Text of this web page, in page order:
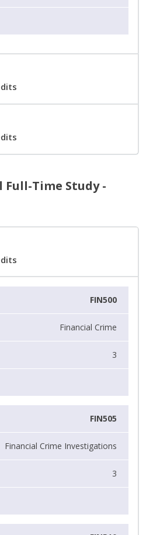
Full-Time Study -
FIN500
Financial Crime
3
FIN505
Financial Crime Investigations
3